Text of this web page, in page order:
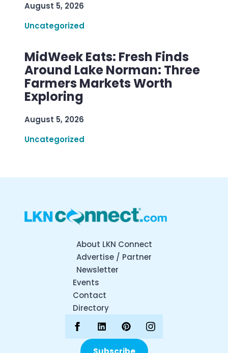
August 5, 2026
Uncategorized
MidWeek Eats: Fresh Finds
Around Lake Norman: Three
Farmers Markets Worth
Exploring
August 5, 2026
Uncategorized
About LKN Connect
Advertise / Partner
Newsletter
Events
Contact
Directory